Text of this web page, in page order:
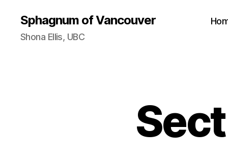
Sphagnum of Vancouver
Shona Ellis, UBC